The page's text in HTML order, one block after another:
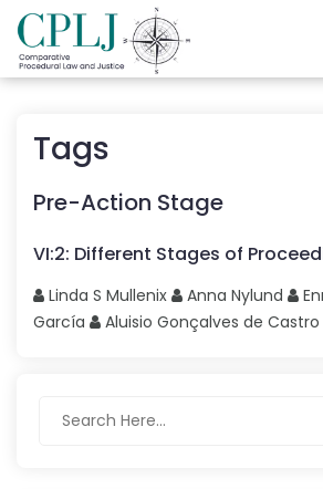
Tags
Pre-Action Stage
VI:2: Different Stages of
Linda S Mullenix Anna Nylund
García
Aluisio Gonçalves de Castro